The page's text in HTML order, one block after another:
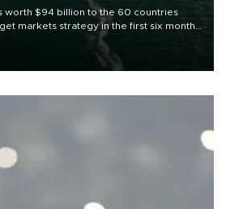
worth $94 billion to the 60 countries
markets strategy in the first six months
to diversify export destinations and